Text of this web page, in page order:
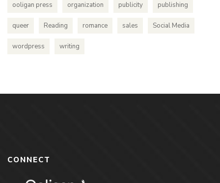
ooligan press organization publicity publishing
queer Reading romance sales Social Media
wordpress writing
CONNECT